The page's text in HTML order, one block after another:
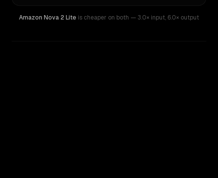
Amazon Nova 2 Lite is cheaper on both — 3.0× input, 6.0× output